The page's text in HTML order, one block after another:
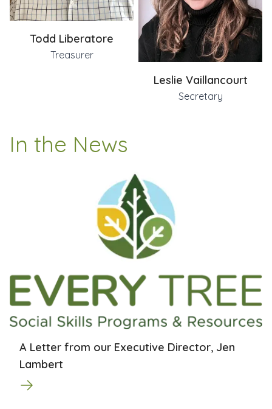
Todd Liberatore
Treasurer
Leslie Vaillancourt
Secretary
In the News
A Letter from our Executive Director, Jen
Lambert